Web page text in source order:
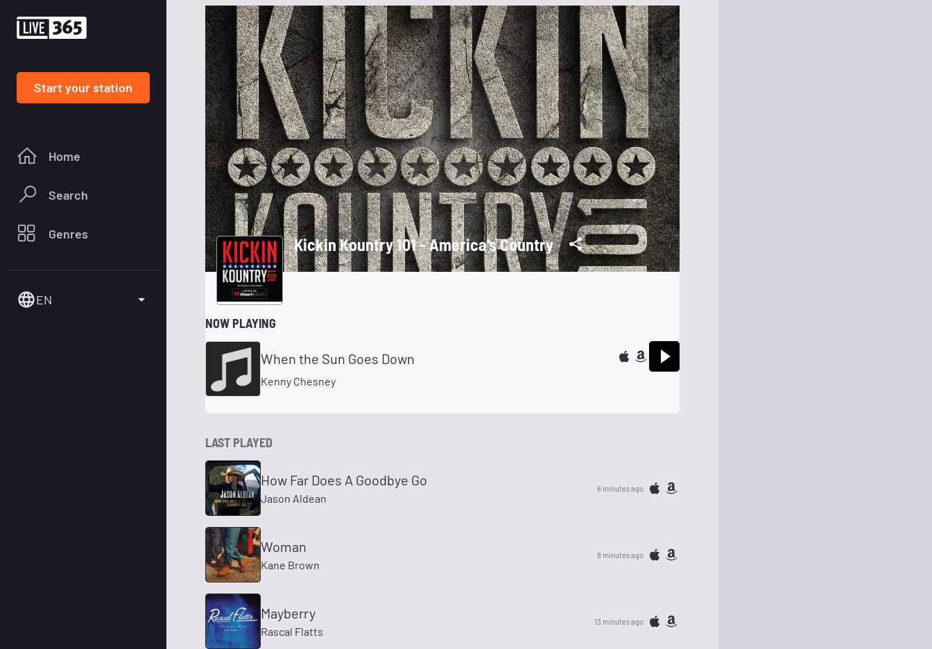
Start your station
Home
Search
Genres
EN
Kickin Kountry 101 - America's Country
NOW PLAYING
When the Sun Goes Down
Kenny Chesney
LAST PLAYED
How Far Does A Goodbye Go
Jason Aldean
6 minutes ago
Woman
Kane Brown
8 minutes ago
Mayberry
Rascal Flatts
13 minutes ago